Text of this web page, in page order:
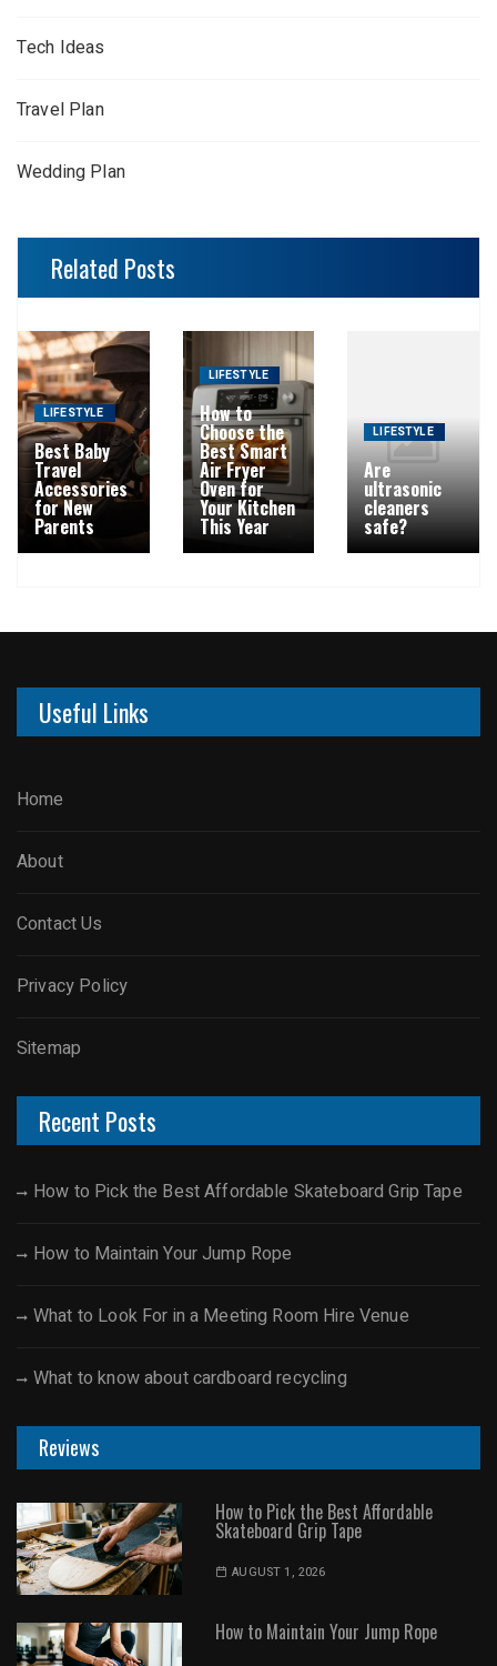
Tech Ideas
Travel Plan
Wedding Plan
Related Posts
LIFESTYLE
Best Baby
Travel
Accessories
for New
Parents
LIFESTYLE
How to
Choose the
Best Smart
Air Fryer
Oven for
Your Kitchen
This Year
LIFESTYLE
Are
ultrasonic
cleaners
safe?
Useful Links
Home
About
Contact Us
Privacy Policy
Sitemap
Recent Posts
How to Pick the Best Affordable Skateboard Grip Tape
How to Maintain Your Jump Rope
What to Look For in a Meeting Room Hire Venue
What to know about cardboard recycling
Reviews
How to Pick the Best Affordable
Skateboard Grip Tape
AUGUST 1, 2026
How to Maintain Your Jump Rope